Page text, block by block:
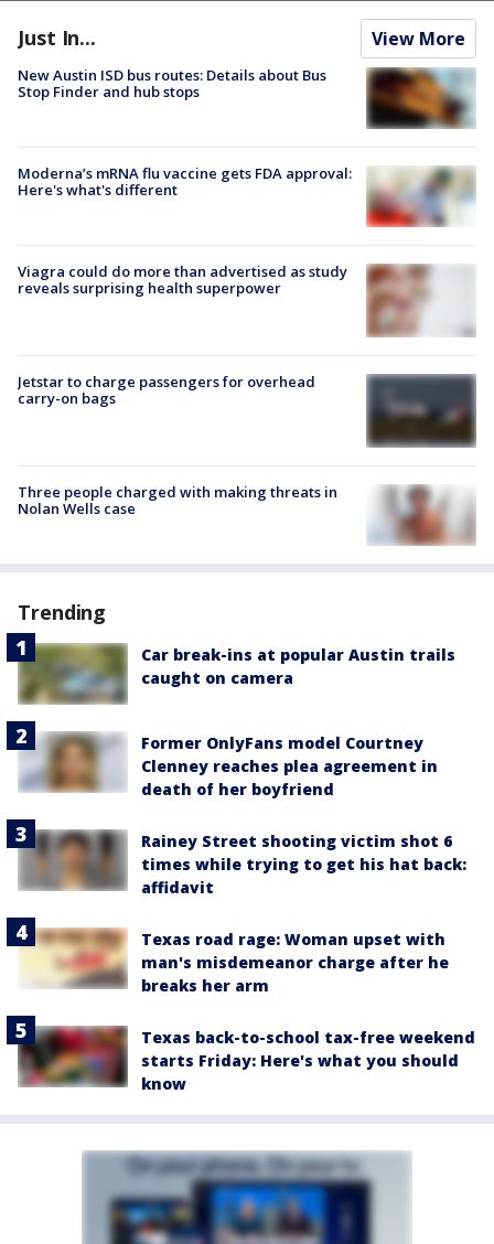
Just In... View More
New Austin ISD bus routes: Details about Bus
Stop Finder and hub stops
Moderna’s mRNA flu vaccine gets FDA approval:
Here's what's different
Viagra could do more than advertised as study
reveals surprising health superpower
Jetstar to charge passengers for overhead
carry-on bags
Three people charged with making threats in
Nolan Wells case
Trending
Car break-ins at popular Austin trails
caught on camera
Former OnlyFans model Courtney
Clenney reaches plea agreement in
death of her boyfriend
Rainey Street shooting victim shot 6
times while trying to get his hat back:
affidavit
Texas road rage: Woman upset with
man's misdemeanor charge after he
breaks her arm
Texas back-to-school tax-free weekend
starts Friday: Here's what you should
know